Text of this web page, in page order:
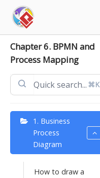
content
Chapter 6. BPMN and
Process Mapping
⌘K
1. Business
Process
Diagram
How to draw a